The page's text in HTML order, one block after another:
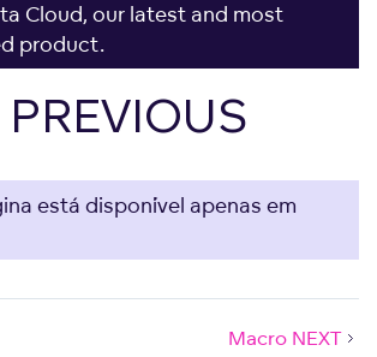
Cloud, our latest and most
product.
está disponível apenas em
Macro NEXT